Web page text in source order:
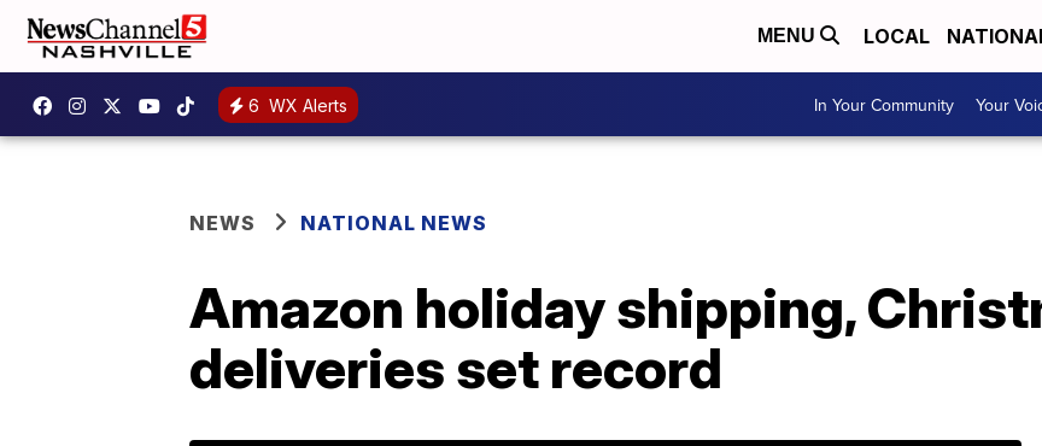
MENU LOCAL
6 WX Alerts In Your Community Your
NEWS NATIONAL NEWS
Amazon holiday shipping,
deliveries set record